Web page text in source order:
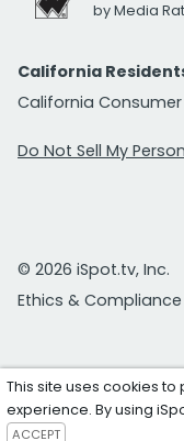
by Media
California
California
Do Not Sell My
© 2026 iSpot.tv, Inc.
Ethics & Compliance
This site uses cookies
experience. By using
ACCEPT